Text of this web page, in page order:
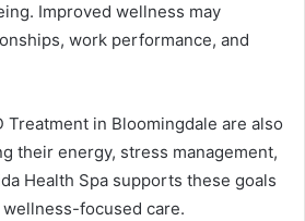
Improved wellness may
work performance, and
Treatment in Bloomingdale are also
their energy, stress management,
Health Spa supports these goals
focused care.